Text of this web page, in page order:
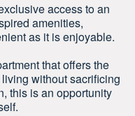
access to an
amenities,
as it is enjoyable.
that offers the
without sacrificing
this is an opportunity